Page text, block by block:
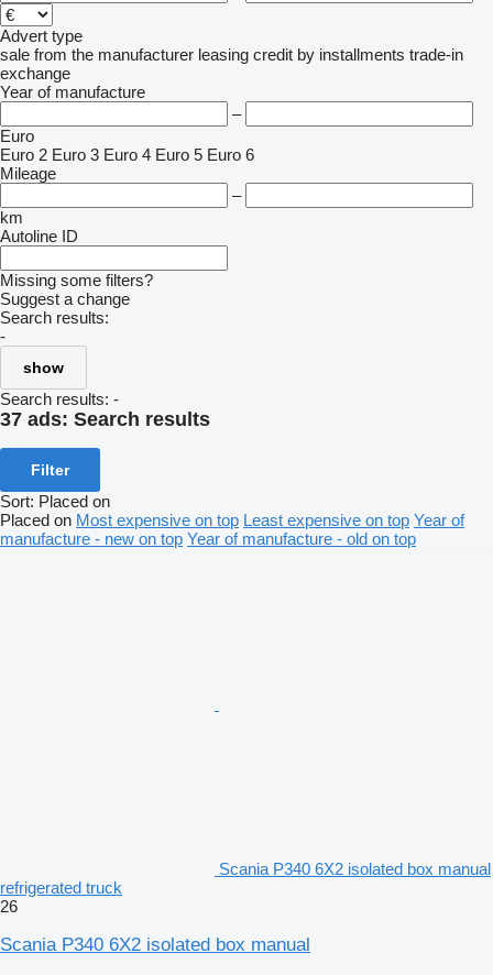
Advert type
sale from the manufacturer leasing credit by installments trade-in
exchange
Year of manufacture
–
Euro
Euro 2 Euro 3 Euro 4 Euro 5 Euro 6
Mileage
–
km
Autoline ID
Missing some filters?
Suggest a change
Search results:
-
show
Search results: -
37 ads: Search results
Filter
Sort: Placed on
Placed on Most expensive on top Least expensive on top Year of
manufacture - new on top Year of manufacture - old on top
Scania P340 6X2 isolated box manual
refrigerated truck
26
Scania P340 6X2 isolated box manual